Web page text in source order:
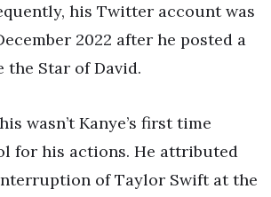
his Twitter account was
2022 after he posted a
the Star of David.
wasn’t Kanye’s first time
for his actions. He attributed
of Taylor Swift at the